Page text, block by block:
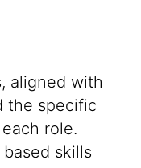
aligned with
the specific
role.
skills